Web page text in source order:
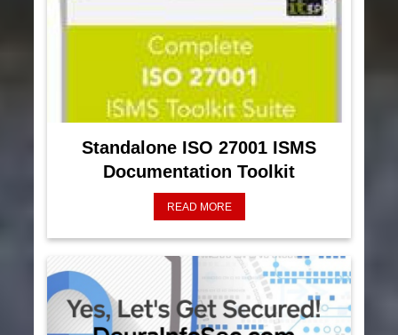
Standalone ISO 27001 ISMS
Documentation Toolkit
READ MORE